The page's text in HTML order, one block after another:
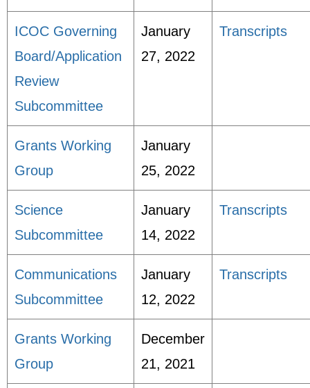
ICOC Governing
Board/Application
Review
Subcommittee
January
27, 2022
Transcripts
Grants Working
Group
January
25, 2022
Science
Subcommittee
January
14, 2022
Transcripts
Communications
Subcommittee
January
12, 2022
Transcripts
Grants Working
Group
December
21, 2021